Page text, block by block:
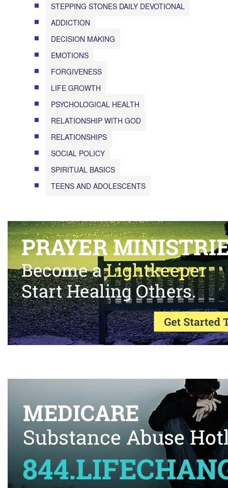
STEPPING STONES DAILY DEVOTIONAL
ADDICTION
DECISION MAKING
EMOTIONS
FORGIVENESS
LIFE GROWTH
PSYCHOLOGICAL HEALTH
RELATIONSHIP WITH GOD
RELATIONSHIPS
SOCIAL POLICY
SPIRITUAL BASICS
TEENS AND ADOLESCENTS